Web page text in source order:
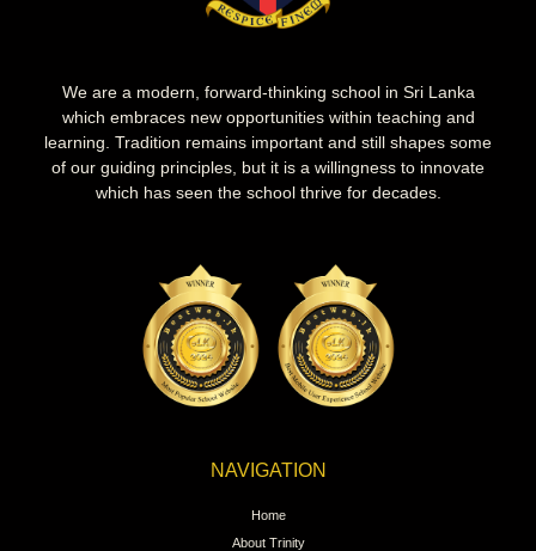
We are a modern, forward-thinking school in Sri Lanka
which embraces new opportunities within teaching and
learning. Tradition remains important and still shapes some
of our guiding principles, but it is a willingness to innovate
which has seen the school thrive for decades.
NAVIGATION
Home
About Trinity